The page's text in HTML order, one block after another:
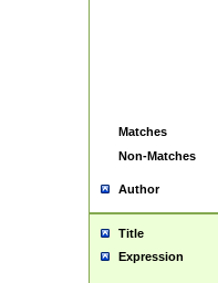
Matches
Non-Matches
Author
Title
Expression